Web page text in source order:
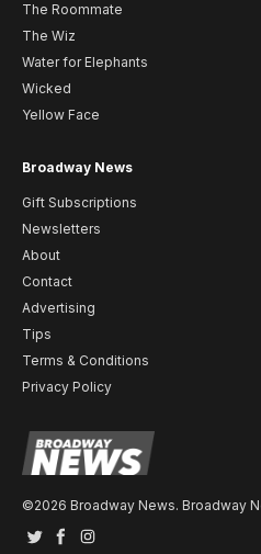
The Roommate
The Wiz
Water for Elephants
Wicked
Yellow Face
Broadway News
Gift Subscriptions
Newsletters
About
Contact
Advertising
Tips
Terms & Conditions
Privacy Policy
©2026 Broadway News. Broadway
TwitterFacebook
Instagram